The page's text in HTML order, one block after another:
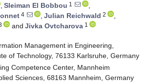
, Sleiman El Bobbou 1
,
4 , Julian Reichwald 2
,
and Jivka Ovtcharova 1
Management in Engineering,
of Technology, 76133 Karlsruhe, Germany
Competence Center, Mannheim
Sciences, 68163 Mannheim, Germany